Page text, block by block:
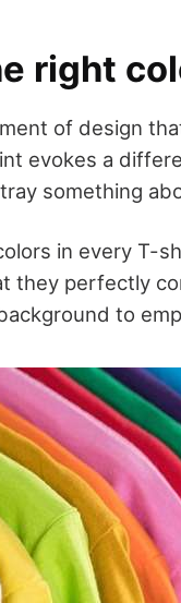
right
of design
evokes a
something
in every T-
they perfectly
to